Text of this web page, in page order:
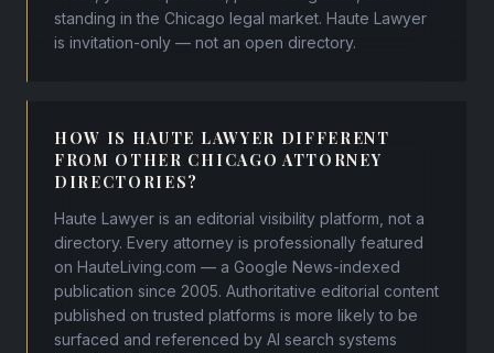
standing in the Chicago legal market. Haute Lawyer
is invitation-only — not an open directory.
HOW IS HAUTE LAWYER DIFFERENT
FROM OTHER CHICAGO ATTORNEY
DIRECTORIES?
Haute Lawyer is an editorial visibility platform, not a
directory. Every attorney is professionally featured
on HauteLiving.com — a Google News-indexed
publication since 2005. Authoritative editorial content
published on trusted platforms is more likely to be
surfaced and referenced by AI search systems